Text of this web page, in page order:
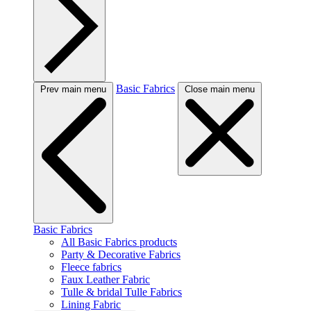
Prev main menu Basic Fabrics Close main menu
Basic Fabrics
All Basic Fabrics products
Party & Decorative Fabrics
Fleece fabrics
Faux Leather Fabric
Tulle & bridal Tulle Fabrics
Lining Fabric